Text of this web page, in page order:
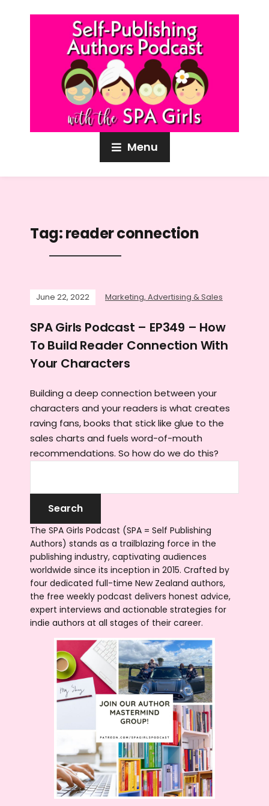
Menu
Tag:reader connection
June 22, 2022 Marketing, Advertising & Sales
SPA Girls Podcast – EP349 – How
To Build Reader Connection With
Your Characters
Building a deep connection between your
characters and your readers is what creates
raving fans, books that stick like glue to the
sales charts and fuels word-of-mouth
recommendations. So how do we do this?
The SPA Girls Podcast (SPA = Self Publishing
Authors) stands as a trailblazing force in the
publishing industry, captivating audiences
worldwide since its inception in 2015. Crafted by
four dedicated full-time New Zealand authors,
the free weekly podcast delivers honest advice,
expert interviews and actionable strategies for
indie authors at all stages of their career.